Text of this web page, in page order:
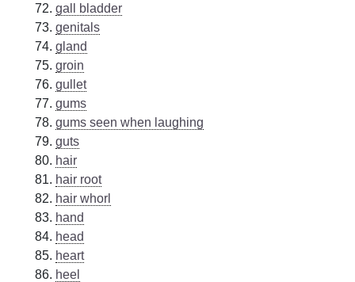
gall bladder
genitals
gland
groin
gullet
gums
gums seen when laughing
guts
hair
hair root
hair whorl
hand
head
heart
heel